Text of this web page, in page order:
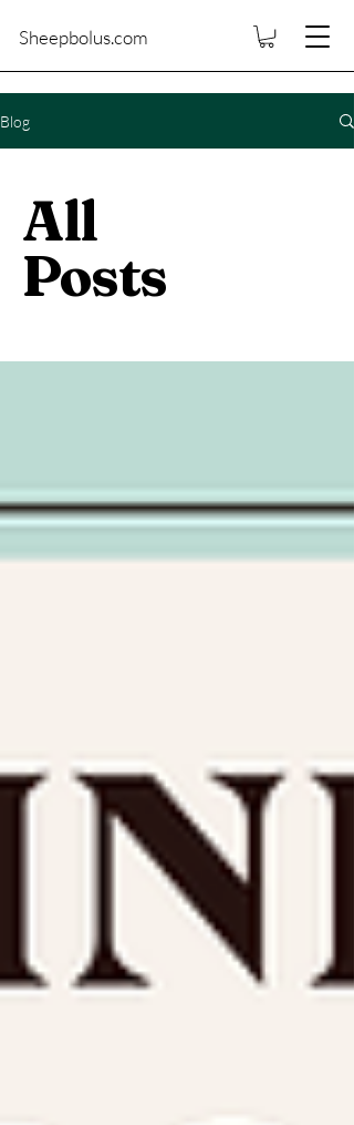
Sheepbolus.com
Blog
All
Posts